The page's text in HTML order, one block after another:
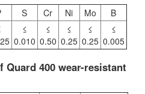
S Cr Ni Mo
B
≤
0.010
≤
0.50
≤
0.25
≤
0.25
≤
0.005
Quard 400 wear-resistant